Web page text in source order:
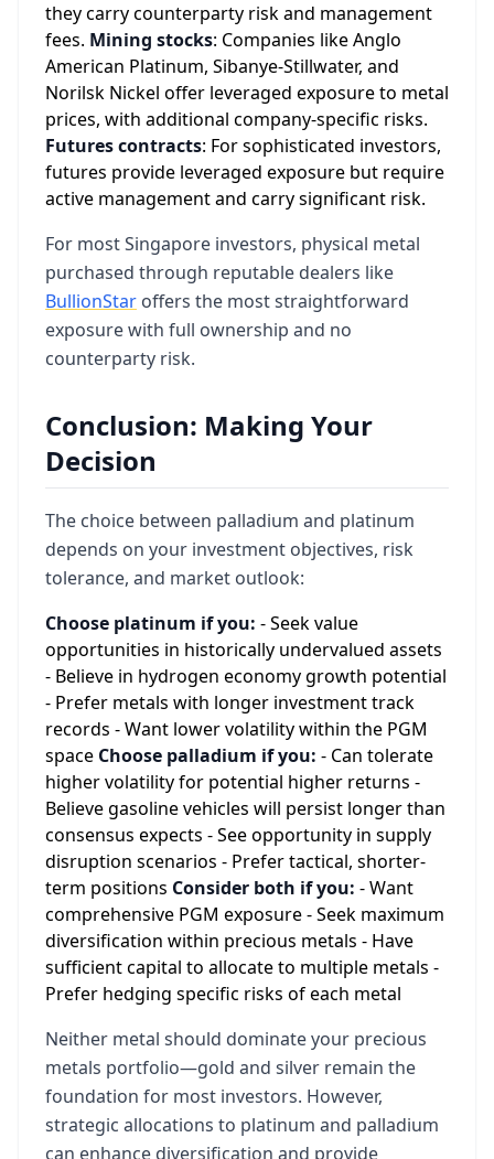
they carry counterparty risk and management
fees. Mining stocks: Companies like Anglo
American Platinum, Sibanye-Stillwater, and
Norilsk Nickel offer leveraged exposure to metal
prices, with additional company-specific risks.
Futures contracts: For sophisticated investors,
futures provide leveraged exposure but require
active management and carry significant risk.
For most Singapore investors, physical metal
purchased through reputable dealers like
BullionStar offers the most straightforward
exposure with full ownership and no
counterparty risk.
Conclusion: Making Your
Decision
The choice between palladium and platinum
depends on your investment objectives, risk
tolerance, and market outlook:
Choose platinum if you: - Seek value
opportunities in historically undervalued assets
- Believe in hydrogen economy growth potential
- Prefer metals with longer investment track
records - Want lower volatility within the PGM
space Choose palladium if you: - Can tolerate
higher volatility for potential higher returns -
Believe gasoline vehicles will persist longer than
consensus expects - See opportunity in supply
disruption scenarios - Prefer tactical, shorter-
term positions Consider both if you: - Want
comprehensive PGM exposure - Seek maximum
diversification within precious metals - Have
sufficient capital to allocate to multiple metals -
Prefer hedging specific risks of each metal
Neither metal should dominate your precious
metals portfolio—gold and silver remain the
foundation for most investors. However,
strategic allocations to platinum and palladium
can enhance diversification and provide